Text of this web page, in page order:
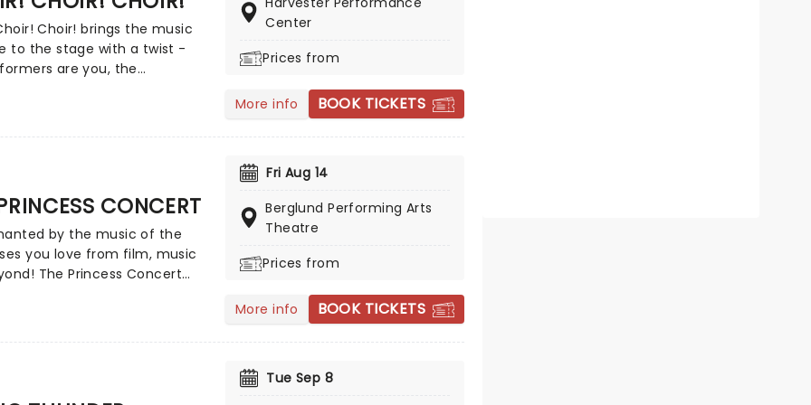
Choir! brings the music
to the stage with a twist -
are you, the
Goldman and Nobu Adilman
to conduct you through the
Center
Prices from
More info BOOK TICKETS
CONCERT
by the music of the
you love from film, music
The Princess Concert
Fri Aug 14
Berglund Performing Arts
Theatre
Prices from
More info BOOK TICKETS
Tue Sep 8